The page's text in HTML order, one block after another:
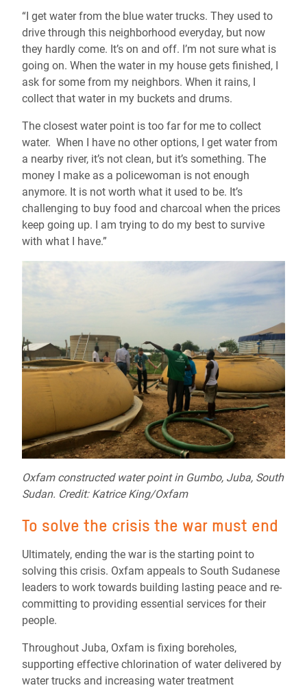
“I get water from the blue water trucks. They used to
drive through this neighborhood everyday, but now
they hardly come. It’s on and off. I’m not sure what is
going on. When the water in my house gets finished, I
ask for some from my neighbors. When it rains, I
collect that water in my buckets and drums.
The closest water point is too far for me to collect
water. When I have no other options, I get water from
a nearby river, it’s not clean, but it’s something. The
money I make as a policewoman is not enough
anymore. It is not worth what it used to be. It’s
challenging to buy food and charcoal when the prices
keep going up. I am trying to do my best to survive
with what I have.”
Oxfam constructed water point in Gumbo, Juba, South
Sudan. Credit: Katrice King/Oxfam
To solve the crisis the war must end
Ultimately, ending the war is the starting point to
solving this crisis. Oxfam appeals to South Sudanese
leaders to work towards building lasting peace and re-
committing to providing essential services for their
people.
Throughout Juba, Oxfam is fixing boreholes,
supporting effective chlorination of water delivered by
water trucks and increasing water treatment